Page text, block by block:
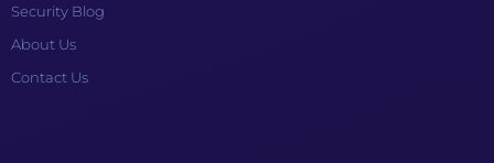
Security Blog
About Us
Contact Us